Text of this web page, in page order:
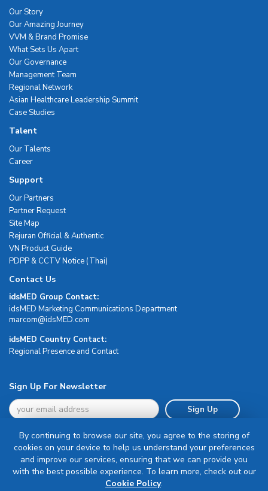
Our Story
Our Amazing Journey
VVM & Brand Promise
What Sets Us Apart
Our Governance
Management Team
Regional Network
Asian Healthcare Leadership Summit
Case Studies
Talent
Our Talents
Career
Support
Our Partners
Partner Request
Site Map
Rejuran Official & Authentic
VN Product Guide
PDPP & CCTV Notice (Thai)
Contact Us
idsMED Group Contact:
idsMED Marketing Communications Department
moc.DEMsdi@mocram
idsMED Country Contact:
Regional Presence and Contact
Sign Up For Newsletter
Sign Up
Terms & Conditions
By continuing to browse our site, you agree to the storing of
cookies on your device to help us understand your preferences
and improve our services, ensuring that we can provide you
with the best possible experience. To learn more, check out our
Cookie Policy.